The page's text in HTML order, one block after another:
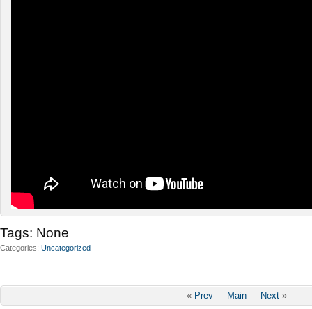
Tags: None
Categories Uncategorized
« Prev Main Next »